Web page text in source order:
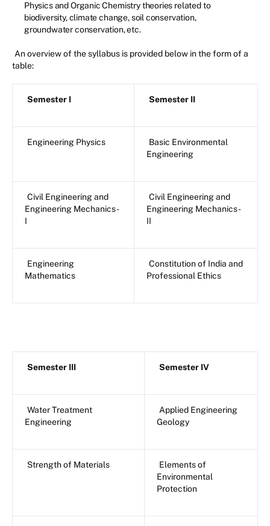
Physics and Organic Chemistry theories related to
biodiversity, climate change, soil conservation,
groundwater conservation, etc.
An overview of the syllabus is provided below in the form of a
table:
Semester I Semester II
Engineering Physics
Basic Environmental
Engineering
Civil Engineering and
Engineering Mechanics -
I
Civil Engineering and
Engineering Mechanics -
II
Engineering
Mathematics
Constitution of India and
Professional Ethics
Semester III Semester IV
Water Treatment
Engineering
Applied Engineering
Geology
Strength of Materials
Elements of
Environmental
Protection